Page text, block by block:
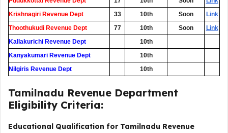
Krishnagiri Revenue Dept
33 10th Soon
Link
Thoothukudi Revenue Dept
77 10th Soon
Link
Kallakurichi Revenue Dept
10th
Kanyakumari Revenue Dept
10th
Nilgiris Revenue Dept
10th
Tamilnadu Revenue Department
Eligibility Criteria:
Educational Qualification for Tamilnadu Revenue